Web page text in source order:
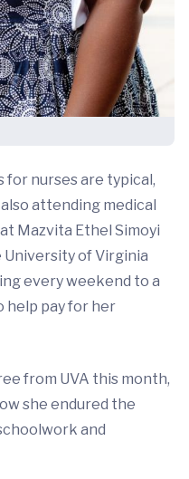
for nurses are typical,
attending medical
Mazvita Ethel Simoyi
of Virginia
every weekend to a
help pay for her
from UVA this month,
she endured the
and